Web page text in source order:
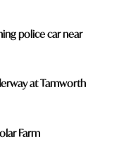
police car near
at Tamworth
Farm